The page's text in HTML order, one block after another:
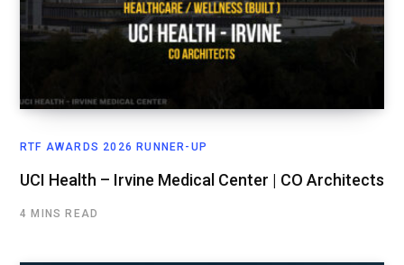
RTF AWARDS 2026 RUNNER-UP
UCI Health – Irvine Medical Center | CO Architects
4 MINS READ